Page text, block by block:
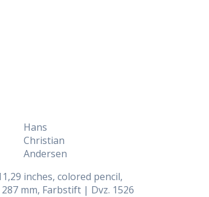
Hans
Christian
Andersen
inches, colored pencil,
287 mm, Farbstift | Dvz. 1526